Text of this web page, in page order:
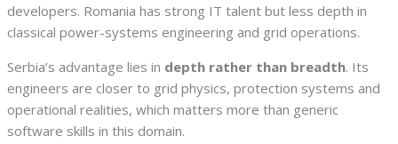
developers. Romania has strong IT talent but less depth in
classical power-systems engineering and grid operations.
Serbia’s advantage lies in depth rather than breadth. Its
engineers are closer to grid physics, protection systems and
operational realities, which matters more than generic
software skills in this domain.